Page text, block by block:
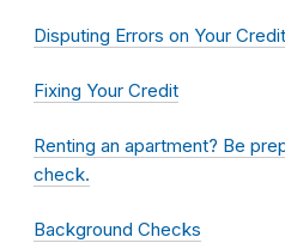
Disputing Errors on Your
Fixing Your Credit
Renting an apartment? Be
check.
Background Checks